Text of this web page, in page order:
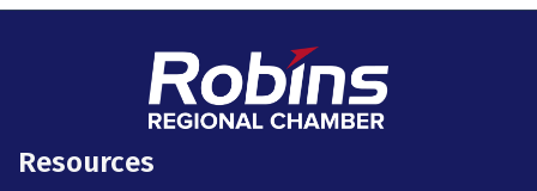
Resources